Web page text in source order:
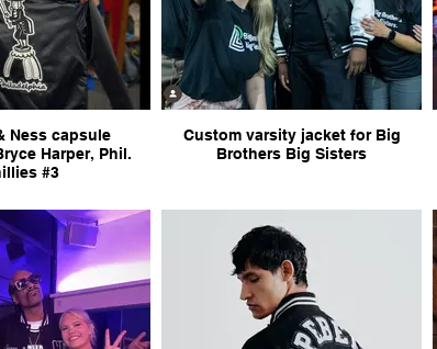
Ness capsule
Harper, Phil.
#3
Custom varsity jacket for Big
Brothers Big Sisters